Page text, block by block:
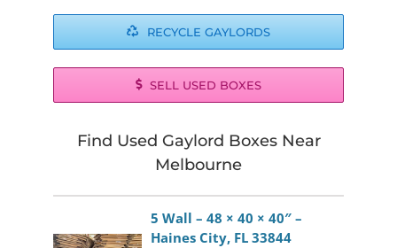
RECYCLE GAYLORDS
SELL USED BOXES
Find Used Gaylord Boxes Near
Melbourne
5 Wall – 48 × 40 × 40″ –
Haines City, FL 33844